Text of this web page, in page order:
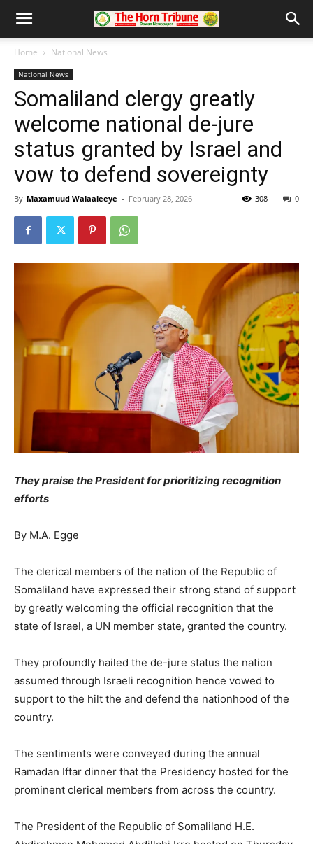
Home National News
National News
Somaliland clergy greatly
welcome national de-jure
status granted by Israel and
vow to defend sovereignty
By Maxamuud Walaaleeye - February 28, 2026 0
308
They praise the President for prioritizing recognition
efforts
By M.A. Egge
The clerical members of the nation of the Republic of
Somaliland have expressed their strong stand of support
by greatly welcoming the official recognition that the
state of Israel, a UN member state, granted the country.
They profoundly hailed the de-jure status the nation
assumed through Israeli recognition hence vowed to
support to the hilt the and defend the nationhood of the
country.
The sentiments were conveyed during the annual
Ramadan Iftar dinner that the Presidency hosted for the
prominent clerical members from across the country.
The President of the Republic of Somaliland H.E.